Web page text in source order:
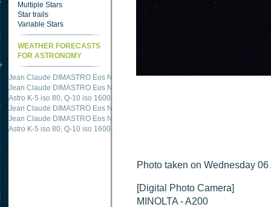
Multiple Stars
Star trails
Variable Stars
WEATHER FORECASTS
FOR ASTRONOMY
Jean Claude DIMASTRO Eos NXm just published "M51 Whirlpool - Samsung
Jean Claude DIMASTRO Eos NXm
Astro K-5 iso 80, Q-10 iso 1600
Jean Claude DIMASTRO Eos NXm
Jean Claude DIMASTRO Eos NXm
Astro K-5 iso 80, Q-10 iso 1600
Photo taken on Wednesday
[Digital Photo Camera]
MINOLTA - A200